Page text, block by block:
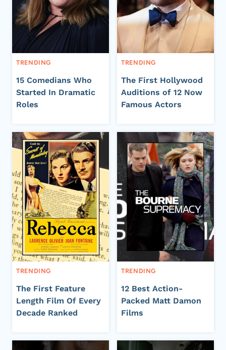
TRENDING
15 Comedians Who
Started In Dramatic
Roles
TRENDING
The First Hollywood
Auditions of 12 Now
Famous Actors
TRENDING
The First Feature
Length Film Of Every
Decade Ranked
TRENDING
12 Best Action-
Packed Matt Damon
Films